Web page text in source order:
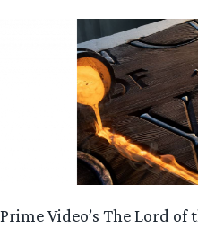
Prime Video’s The Lord of